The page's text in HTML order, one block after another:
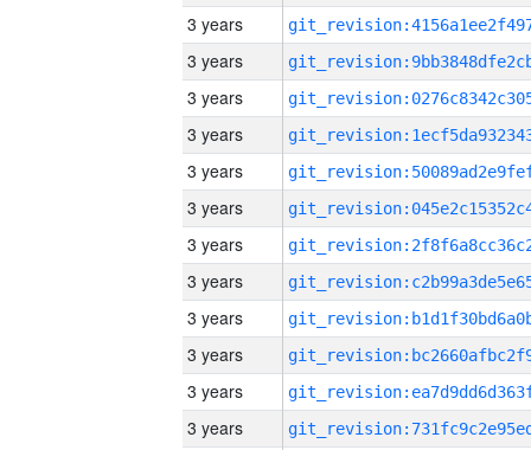
3 years
3 years
3 years
3 years
3 years
3 years
3 years
3 years
3 years
3 years
3 years
3 years